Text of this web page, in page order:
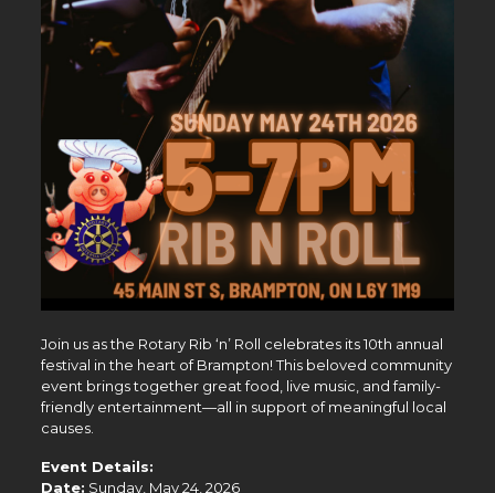
Join us as the Rotary Rib ‘n’ Roll celebrates its 10th annual
festival in the heart ofBrampton! This beloved community
event brings together great food, live music, and family-
friendly entertainment—all in support of meaningful local
causes.
Event Details:
Date: Sunday, May 24, 2026